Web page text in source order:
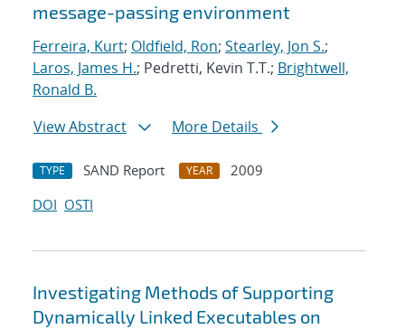
message-passing environment
Ferreira, Kurt; Oldfield, Ron; Stearley, Jon S.;
Laros, James H.; Pedretti, Kevin T.T.; Brightwell,
Ronald B.
View Abstract
More Details
TYPE SAND Report YEAR
2009
DOI OSTI
Investigating Methods of Supporting
Dynamically Linked Executables on